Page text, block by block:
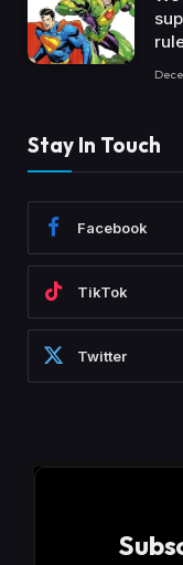
Stay In Touch
Facebook
TikTok
Twitter